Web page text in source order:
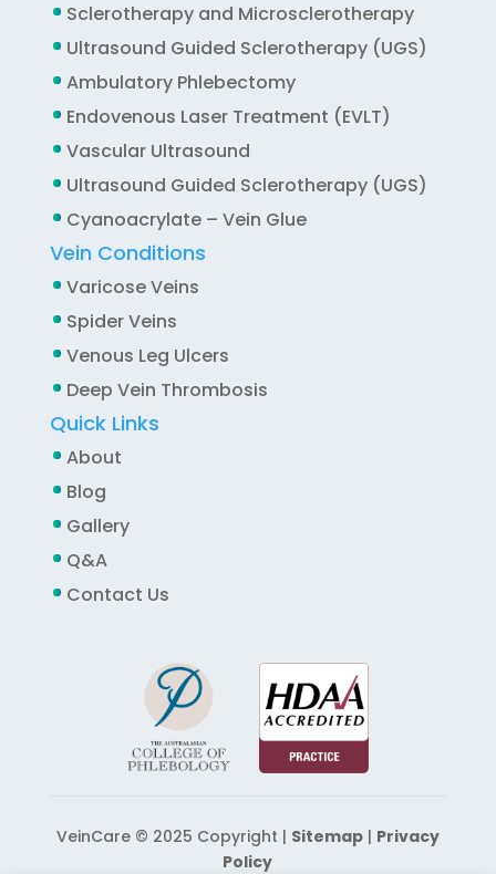
Sclerotherapy and Microsclerotherapy
Ultrasound Guided Sclerotherapy (UGS)
Ambulatory Phlebectomy
Endovenous Laser Treatment (EVLT)
Vascular Ultrasound
Ultrasound Guided Sclerotherapy (UGS)
Cyanoacrylate – Vein Glue
Vein Conditions
Varicose Veins
Spider Veins
Venous Leg Ulcers
Deep Vein Thrombosis
Quick Links
About
Blog
Gallery
Q&A
Contact Us
VeinCare © 2025 Copyright | Sitemap| Privacy
Policy